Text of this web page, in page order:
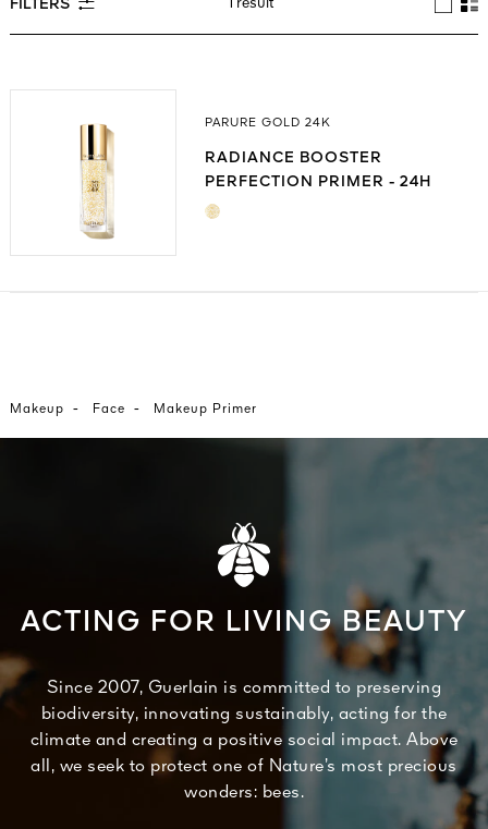
See All
FILTERS 1 result
PARURE GOLD 24K
RADIANCE BOOSTER
PERFECTION PRIMER - 24H
HYDRATION
Makeup - Face - Makeup Primer
ACTING FOR LIVING BEAUTY
Since 2007, Guerlain is committed to preserving
biodiversity, innovating sustainably, acting for the
climate and creating a positive social impact. Above
all, we seek to protect one of Nature’s most precious
wonders: bees.